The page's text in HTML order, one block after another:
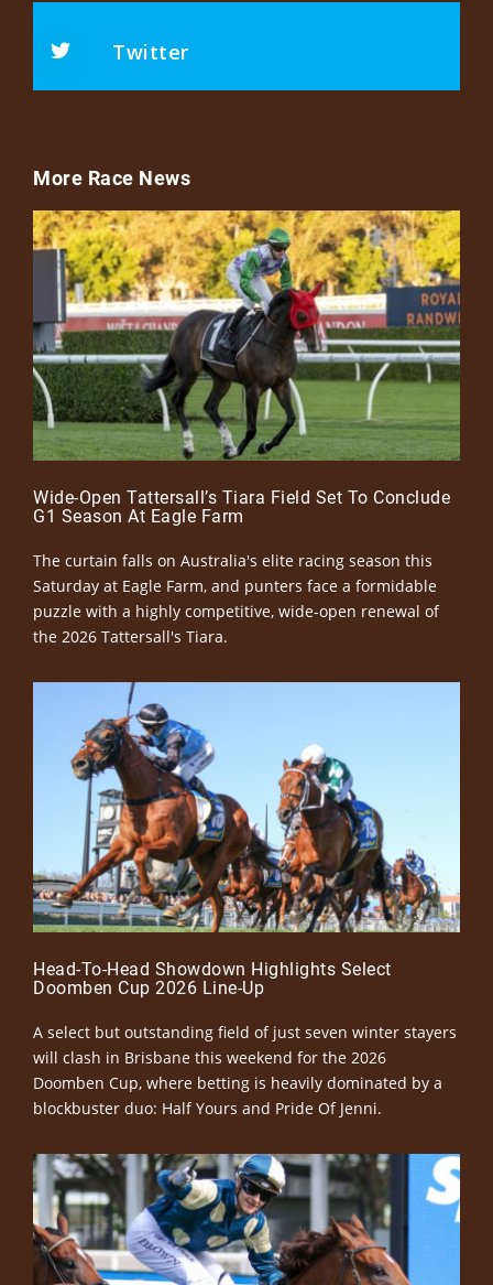
Twitter
More Race News
Wide-Open Tattersall’s Tiara Field Set To Conclude
G1 Season At Eagle Farm
The curtain falls on Australia's elite racing season this
Saturday at Eagle Farm, and punters face a formidable
puzzle with a highly competitive, wide-open renewal of
the 2026 Tattersall's Tiara.
Head-To-Head Showdown Highlights Select
Doomben Cup 2026 Line-Up
A select but outstanding field of just seven winter stayers
will clash in Brisbane this weekend for the 2026
Doomben Cup, where betting is heavily dominated by a
blockbuster duo: Half Yours and Pride Of Jenni.